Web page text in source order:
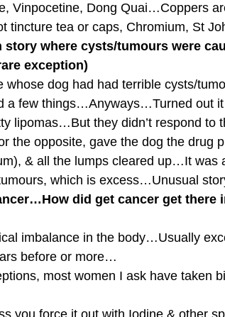
Vinpocetine, Dong Quai…Coppers
tincture tea or caps, Chromium, St
story where cysts/tumours were
exception)
whose dog had had terrible cysts/
a few things…Anyways…Turned out
lipomas…But they didn’t respond to
the opposite, gave the dog the drug
& all the lumps cleared up…It was
which is excess…Unusual
did get cancer get there
imbalance in the body…Usually
before or more…
most women I ask have taken
you force it out with Iodine & other